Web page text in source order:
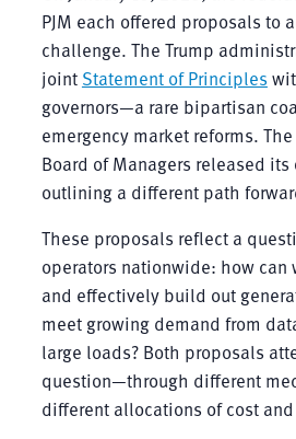
PJM each offered proposals to
challenge. The Trump
joint Statement of Principles
governors—a rare bipartisan
emergency market reforms. The
Board of Managers released its
outlining a different path
These proposals reflect a
operators nationwide: how
and effectively build out
meet growing demand from
large loads? Both proposals
question—through different
different allocations of cost